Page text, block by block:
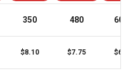
350 480 600
$8.10 $7.75 $6.98